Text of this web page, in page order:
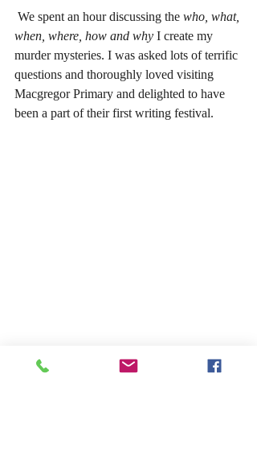
We spent an hour discussing the who, what,
when, where, how and why I create my
murder mysteries. I was asked lots of terrific
questions and thoroughly loved visiting
Macgregor Primary and delighted to have
been a part of their first writing festival.